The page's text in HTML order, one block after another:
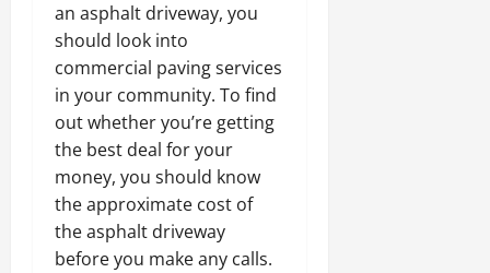
an asphalt driveway, you
should look into
commercial paving services
in your community. To find
out whether you’re getting
the best deal for your
money, you should know
the approximate cost of
the asphalt driveway
before you make any calls.